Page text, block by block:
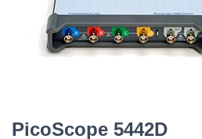
PicoScope 5442D